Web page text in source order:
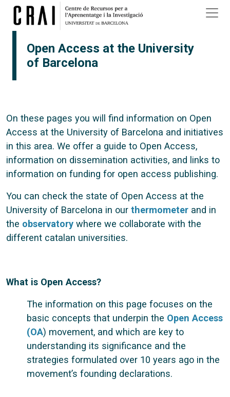
Skip to main content
Open Access at the University
of Barcelona
On these pages you will find information on Open
Access at the University of Barcelona and initiatives
in this area. We offer a guide to Open Access,
information on dissemination activities, and links to
information on funding for open access publishing.
You can check the state of Open Access at the
University of Barcelona in our thermometer and in
the observatory where we collaborate with the
different catalan universities.
What is Open Access?
The information on this page focuses on the
basic concepts that underpin the Open Access
(OA) movement, and which are key to
understanding its significance and the
strategies formulated over 10 years ago in the
movement’s founding declarations.